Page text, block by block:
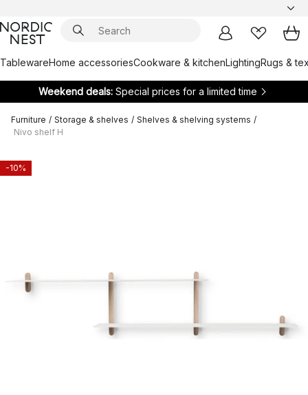
TablewareHome accessoriesCookware & kitchenLightingRugs &
Weekend deals: Special prices for a limited time
Furniture / Storage & shelves / Shelves & shelving systems /
Nivo shelf H
-10%